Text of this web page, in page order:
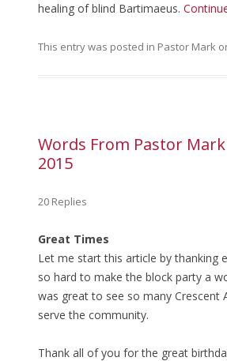
healing of blind Bartimaeus.
This entry was posted in Pastor Mark
Words From Pastor
2015
20 Replies
Great Times
Let me start this article by thanking
so hard to make the block party a
was great to see so many Crescent
serve the community.
Thank all of you for the great